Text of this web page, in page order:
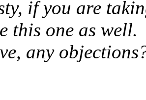
if you are
this one as well.
any